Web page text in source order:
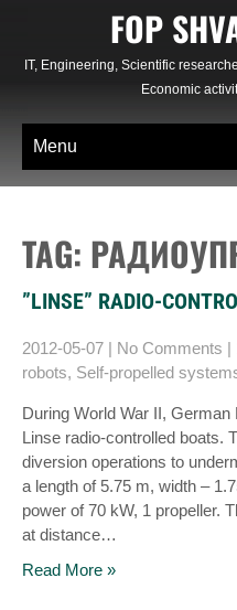
content
FOP
IT, Engineering, Scientific
Economic
Menu
TAG:
”LINSE” RADIO-
2012-05-07 | No Comments |
robots, Self-propelled
During World War II,
Linse radio-controlled boats.
diversion operations to
a length of 5.75 m, width –
power of 70 kW, 1 propeller.
at distance…
Read More »